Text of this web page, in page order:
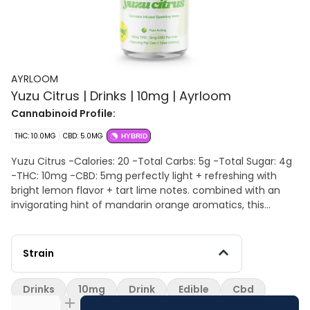
AYRLOOM
Yuzu Citrus | Drinks | 10mg | Ayrloom
Cannabinoid Profile:
THC: 10.0MG CBD: 5.0MG HYBRID
Yuzu Citrus -Calories: 20 -Total Carbs: 5g -Total Sugar: 4g
-THC: 10mg -CBD: 5mg perfectly light + refreshing with
bright lemon flavor + tart lime notes. combined with an
invigorating hint of mandarin orange aromatics, this
Strain
Drinks 10mg Drink Edible Cbd